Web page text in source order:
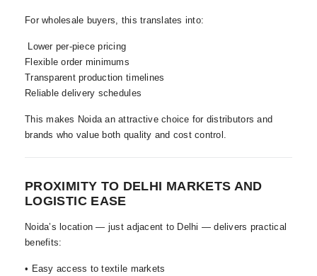
For wholesale buyers, this translates into:
Lower per-piece pricing
Flexible order minimums
Transparent production timelines
Reliable delivery schedules
This makes Noida an attractive choice for distributors and
brands who value both quality and cost control.
PROXIMITY TO DELHI MARKETS AND
LOGISTIC EASE
Noida’s location — just adjacent to Delhi — delivers practical
benefits:
• Easy access to textile markets